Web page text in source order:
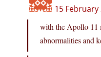
15 February
with the Apollo 11
abnormalities and